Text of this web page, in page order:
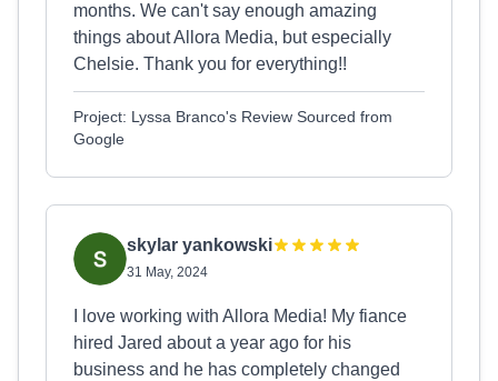
months. We can't say enough amazing
things about Allora Media, but especially
Chelsie. Thank you for everything!!
Project: Lyssa Branco's Review Sourced from
Google
skylar yankowski
31 May, 2024
I love working with Allora Media! My fiance
hired Jared about a year ago for his
business and he has completely changed